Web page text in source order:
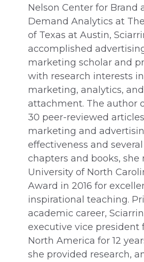
Nelson Center for Brand
Demand Analytics at
of Texas at Austin,
accomplished
marketing scholar and
with research interests
marketing, analytics,
attachment. The author
30 peer-reviewed
marketing and
effectiveness and
chapters and books, she
University of North
Award in 2016 for
inspirational teaching.
academic career,
executive vice president
North America for 12
she provided research,